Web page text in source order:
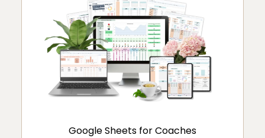
Google Sheets for Coaches